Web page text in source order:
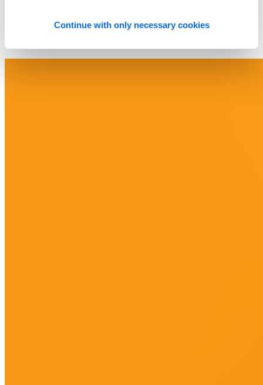
Continue with only necessary cookies